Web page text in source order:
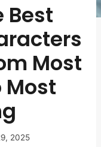
Best
Most
Most
2025